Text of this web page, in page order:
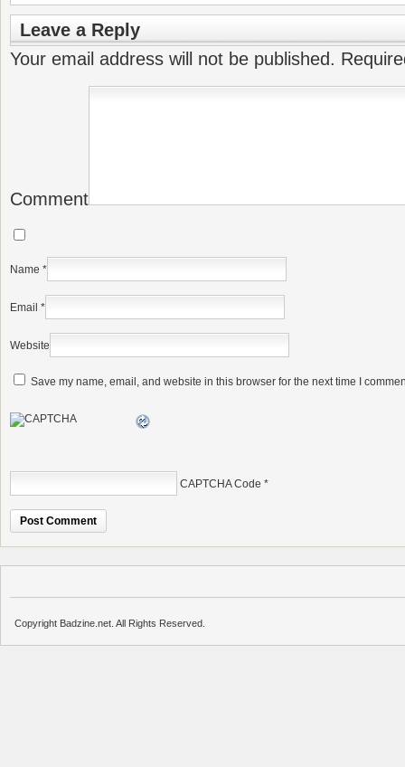
Leave a Reply
Your email address will not be published.
Comment
Name *
Email *
Website
Save my name, email, and website in this browser for the next time I
CAPTCHA Code *
Copyright Badzine.net. All Rights Reserved.